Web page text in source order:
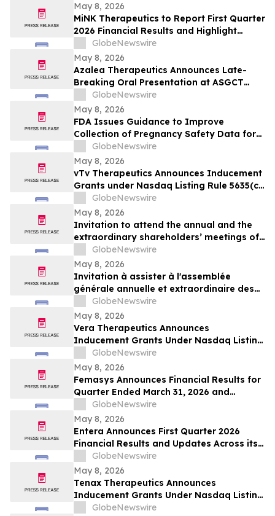
May 8, 2026
MiNK Therapeutics to Report First Quarter
2026 Financial Results and Highlight
Platform Progress Across iNKT Cell
Therapy Programs
GlobeNewswire
May 8, 2026
Azalea Therapeutics Announces Late-
Breaking Oral Presentation at ASGCT
Annual Meeting Demonstrating First-in-
Primate In Vivo TRAC-CAR T Cell
Engineering
GlobeNewswire
May 8, 2026
FDA Issues Guidance to Improve
Collection of Pregnancy Safety Data for
Drugs and Biologics
GlobeNewswire
May 8, 2026
vTv Therapeutics Announces Inducement
Grants under Nasdaq Listing Rule 5635(c)
GlobeNewswire
May 8, 2026
Invitation to attend the annual and the
extraordinary shareholders’ meetings of
the Company to be held on June 10, 2026
GlobeNewswire
May 8, 2026
Invitation à assister à l'assemblée
générale annuelle et extraordinaire des
actionnaires de la Société qui se tiendra
le 10 juin 2026
GlobeNewswire
May 8, 2026
Vera Therapeutics Announces
Inducement Grants Under Nasdaq Listing
Rule 5635(c)(4)
GlobeNewswire
May 8, 2026
Femasys Announces Financial Results for
Quarter Ended March 31, 2026 and
Provides Corporate Update
GlobeNewswire
May 8, 2026
Entera Announces First Quarter 2026
Financial Results and Updates Across its
Oral Peptide Programs
GlobeNewswire
May 8, 2026
Tenax Therapeutics Announces
Inducement Grants Under Nasdaq Listing
Rule 5635(c)(4)
GlobeNewswire